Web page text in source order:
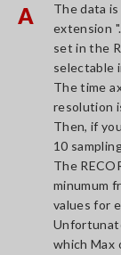
A
The data
extension
set in the
selectable
The time
resolution
Then, if
10
The
minumum
values for
which Max